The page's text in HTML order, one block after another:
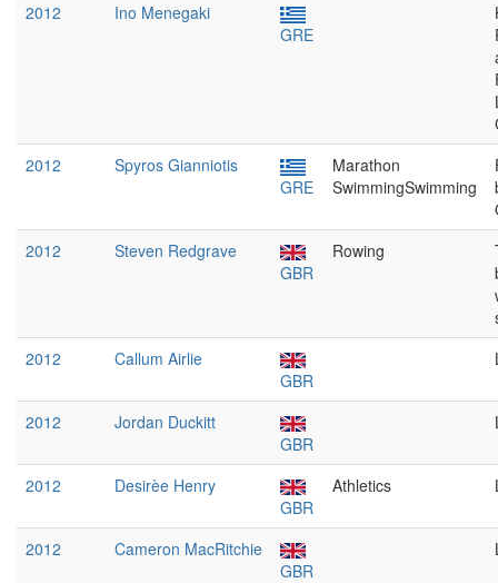
2012
Ino Menegaki
GRE
2012
Spyros Gianniotis
GRE
Marathon
SwimmingSwimming
2012
Steven Redgrave
GBR
Rowing
2012
Callum Airlie
GBR
2012
Jordan Duckitt
GBR
2012
Desirèe Henry
GBR
Athletics
2012
Cameron MacRitchie
GBR